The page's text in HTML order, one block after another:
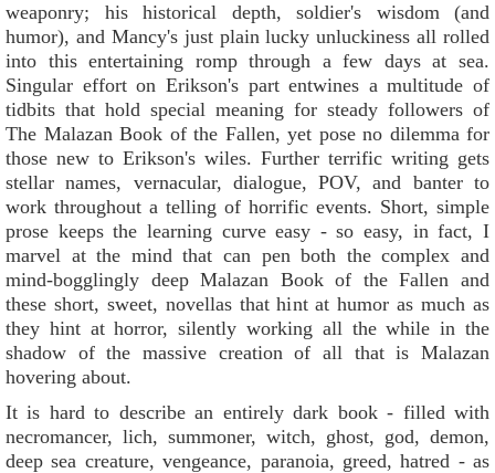
weaponry; his historical depth, soldier's wisdom (and
humor), and Mancy's just plain lucky unluckiness all rolled
into this entertaining romp through a few days at sea.
Singular effort on Erikson's part entwines a multitude of
tidbits that hold special meaning for steady followers of
The Malazan Book of the Fallen, yet pose no dilemma for
those new to Erikson's wiles. Further terrific writing gets
stellar names, vernacular, dialogue, POV, and banter to
work throughout a telling of horrific events. Short, simple
prose keeps the learning curve easy - so easy, in fact, I
marvel at the mind that can pen both the complex and
mind-bogglingly deep Malazan Book of the Fallen and
these short, sweet, novellas that hint at humor as much as
they hint at horror, silently working all the while in the
shadow of the massive creation of all that is Malazan
hovering about.
It is hard to describe an entirely dark book - filled with
necromancer, lich, summoner, witch, ghost, god, demon,
deep sea creature, vengeance, paranoia, greed, hatred - as